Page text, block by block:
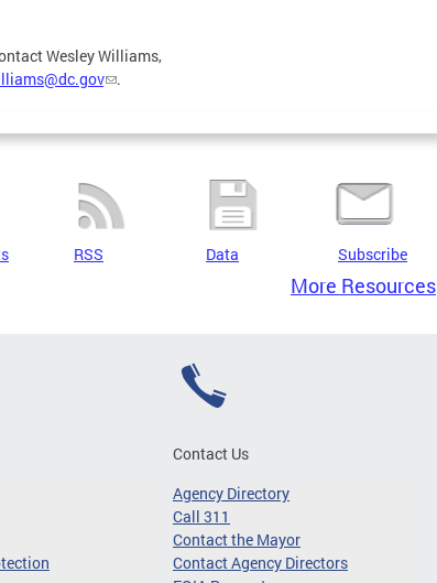
Wesley Williams,
.
RSS Data Subscribe
More Resources
Contact Us
Agency Directory
Call 311
Contact the Mayor
Contact Agency Directors